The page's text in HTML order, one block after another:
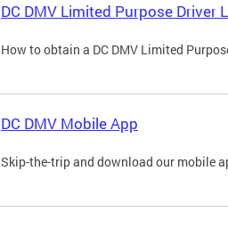
DC DMV Limited Purpose Driver
How to obtain a DC DMV Limited
DC DMV Mobile App
Skip-the-trip and download our mobile